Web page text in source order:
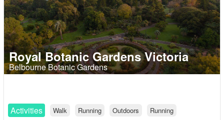
Royal Botanic Gardens Victoria
Belbourne Botanic Gardens
Activities Walk Running Outdoors Running